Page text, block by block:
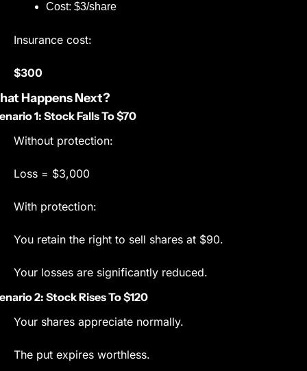
Cost: $3/share
Insurance cost:
$300
Happens Next?
1: Stock Falls To $70
Without protection:
Loss = $3,000
With protection:
You retain the right to sell shares at $90.
Your losses are significantly reduced.
2: Stock Rises To $120
Your shares appreciate normally.
The put expires worthless.